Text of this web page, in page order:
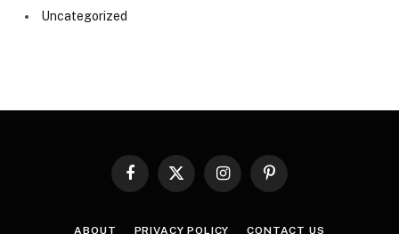
Uncategorized
Facebook
X
InstagramPinterest
ABOUT PRIVACY POLICY CONTACT US